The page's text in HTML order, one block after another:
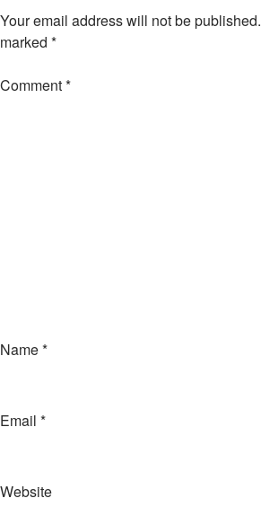
Your email address will not be published.
marked *
Comment*
Name*
Email *
Website